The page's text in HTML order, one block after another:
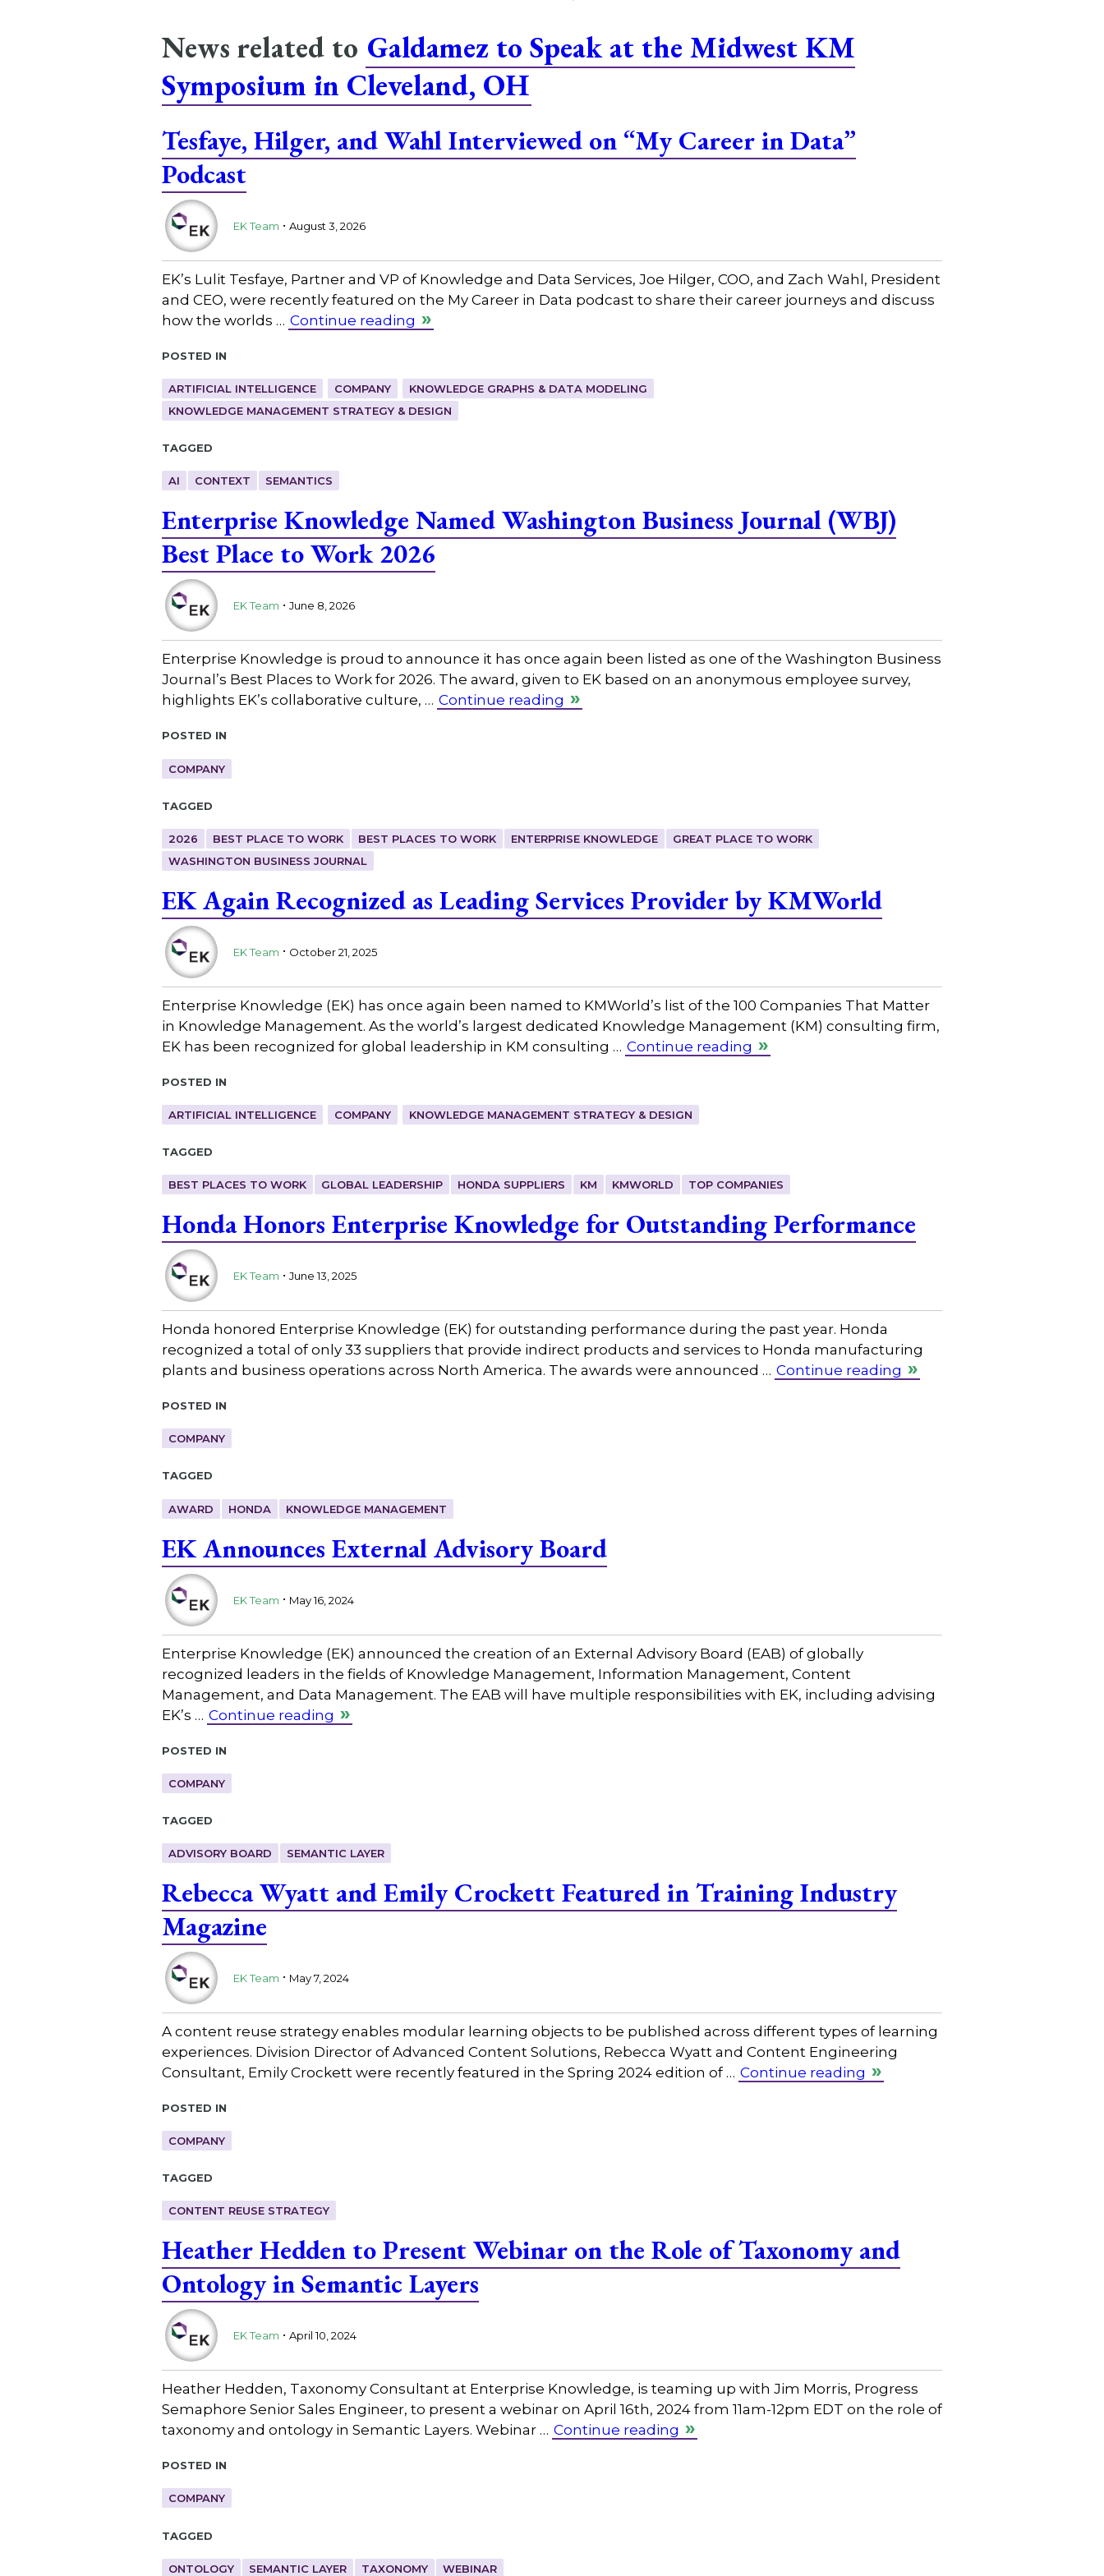
News related to Galdamez to Speak at the Midwest KM
Symposium in Cleveland, OH
Tesfaye, Hilger, and Wahl Interviewed on “My Career in Data”
Podcast
EK Team . August 3, 2026
EK’s Lulit Tesfaye, Partner and VP of Knowledge and Data Services, Joe Hilger, COO, and Zach Wahl, President
and CEO, were recently featured on the My Career in Data podcast to share their career journeys and discuss
how the worlds … Continue reading
Posted in
ARTIFICIAL INTELLIGENCE COMPANY
KNOWLEDGE GRAPHS & DATA MODELING
KNOWLEDGE MANAGEMENT STRATEGY & DESIGN
Tagged
AI CONTEXT SEMANTICS
Enterprise Knowledge Named Washington Business Journal (WBJ)
Best Place to Work 2026
EK Team . June 8, 2026
Enterprise Knowledge is proud to announce it has once again been listed as one of the Washington Business
Journal’s Best Places to Work for 2026. The award, given to EK based on an anonymous employee survey,
highlights EK’s collaborative culture, … Continue reading
Posted in
COMPANY
Tagged
2026 BEST PLACE TO WORK BEST PLACES TO WORK ENTERPRISE KNOWLEDGE
GREAT PLACE TO WORK
WASHINGTON BUSINESS JOURNAL
EK Again Recognized as Leading Services Provider by KMWorld
EK Team . October 21, 2025
Enterprise Knowledge (EK) has once again been named to KMWorld’s list of the 100 Companies That Matter
in Knowledge Management. As the world’s largest dedicated Knowledge Management (KM) consulting firm,
EK has been recognized for global leadership in KM consulting … Continue reading
Posted in
ARTIFICIAL INTELLIGENCE COMPANY KNOWLEDGE MANAGEMENT STRATEGY & DESIGN
Tagged
BEST PLACES TO WORK GLOBAL LEADERSHIP HONDA SUPPLIERS KM KMWORLD TOP COMPANIES
Honda Honors Enterprise Knowledge for Outstanding Performance
EK Team . June 13, 2025
Honda honored Enterprise Knowledge (EK) for outstanding performance during the past year. Honda
recognized a total of only 33 suppliers that provide indirect products and services to Honda manufacturing
plants and business operations across North America. The awards were announced … Continue reading
Posted in
COMPANY
Tagged
AWARD HONDA KNOWLEDGE MANAGEMENT
EK Announces External Advisory Board
EK Team . May 16, 2024
Enterprise Knowledge (EK) announced the creation of an External Advisory Board (EAB) of globally
recognized leaders in the fields of Knowledge Management, Information Management, Content
Management, and Data Management. The EAB will have multiple responsibilities with EK, including advising
EK’s … Continue reading
Posted in
COMPANY
Tagged
ADVISORY BOARD SEMANTIC LAYER
Rebecca Wyatt and Emily Crockett Featured in Training Industry
Magazine
EK Team . May 7, 2024
A content reuse strategy enables modular learning objects to be published across different types of learning
experiences. Division Director of Advanced Content Solutions, Rebecca Wyatt and Content Engineering
Consultant, Emily Crockett were recently featured in the Spring 2024 edition of … Continue reading
Posted in
COMPANY
Tagged
CONTENT REUSE STRATEGY
Heather Hedden to Present Webinar on the Role of Taxonomy and
Ontology in Semantic Layers
EK Team . April 10, 2024
Heather Hedden, Taxonomy Consultant at Enterprise Knowledge, is teaming up with Jim Morris, Progress
Semaphore Senior Sales Engineer, to present a webinar on April 16th, 2024 from 11am-12pm EDT on the role of
taxonomy and ontology in Semantic Layers. Webinar … Continue reading
Posted in
COMPANY
Tagged
ONTOLOGY SEMANTIC LAYER TAXONOMY WEBINAR